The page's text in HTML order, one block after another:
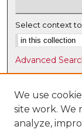
Select context to
Advanced
Notify me via
Browse
Collections
We use
site work. We
analyze,